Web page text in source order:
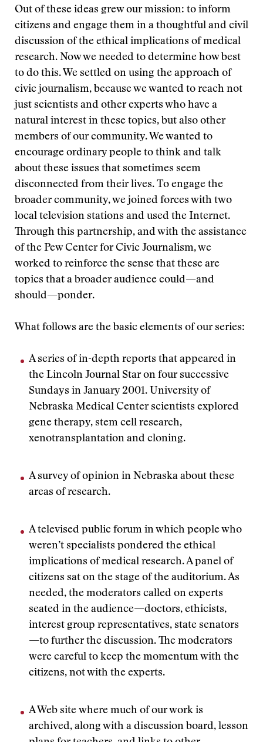
Out of these ideas grew our mission: to inform
citizens and engage them in a thoughtful and civil
discussion of the ethical implications of medical
research. Now we needed to determine how best
to do this. We settled on using the approach of
civic journalism, because we wanted to reach not
just scientists and other experts who have a
natural interest in these topics, but also other
members of our community. We wanted to
encourage ordinary people to think and talk
about these issues that sometimes seem
disconnected from their lives. To engage the
broader community, we joined forces with two
local television stations and used the Internet.
Through this partnership, and with the assistance
of the Pew Center for Civic Journalism, we
worked to reinforce the sense that these are
topics that a broader audience could—and
should—ponder.
What follows are the basic elements of our series:
A series of in-depth reports that appeared in
the Lincoln Journal Star on four successive
Sundays in January 2001. University of
Nebraska Medical Center scientists explored
gene therapy, stem cell research,
xenotransplantation and cloning.
A survey of opinion in Nebraska about these
areas of research.
A televised public forum in which people who
weren’t specialists pondered the ethical
implications of medical research. A panel of
citizens sat on the stage of the auditorium. As
needed, the moderators called on experts
seated in the audience—doctors, ethicists,
interest group representatives, state senators
—to further the discussion. The moderators
were careful to keep the momentum with the
citizens, not with the experts.
A Web site where much of our work is
archived, along with a discussion board, lesson